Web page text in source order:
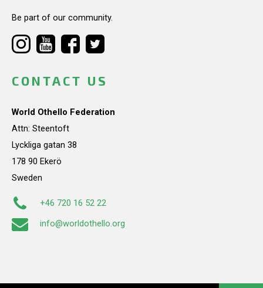
Be part of our community.
CONTACT US
World Othello Federation
Attn: Steentoft
Lyckliga gatan 38
178 90 Ekerö
Sweden
+46 720 16 52 22
info@worldothello.org